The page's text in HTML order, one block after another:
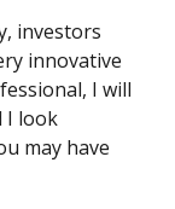
investors
innovative
I will
I look
may have